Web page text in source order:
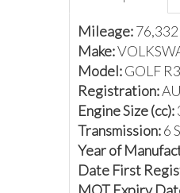
Mileage:76,332
Make:
Model:GOLF
Registration:
Engine Size (cc):
Transmission:6
Year of
Date First